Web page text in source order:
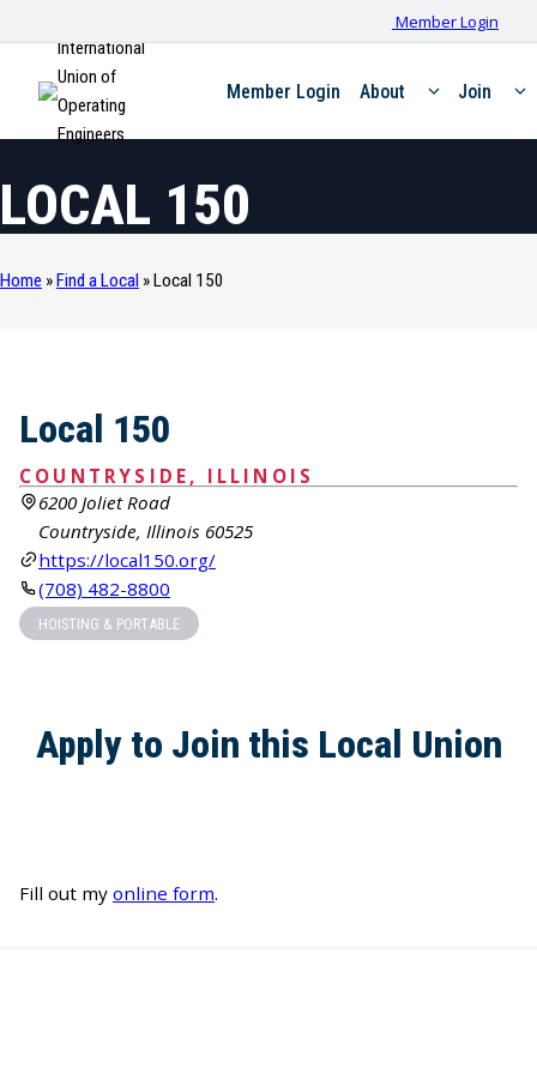
Member Login
International
Union of
Operating
Engineers
Member Login About Join
LOCAL 150
Home »Find a Local »Local 150
Local 150
COUNTRYSIDE, ILLINOIS
6200 Joliet Road
Countryside, Illinois 60525
https://local150.org/
(708) 482-8800
HOISTING & PORTABLE
Apply to Join this Local Union
Fill out my online form.